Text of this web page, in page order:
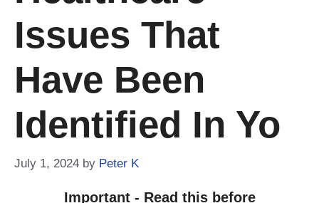
Issues That
Have Been
Identified In Yo
July 1, 2024 by Peter K
Important - Read this before